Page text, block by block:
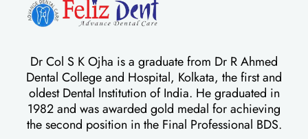
Dr Col S K Ojha is a graduate from Dr R Ahmed
Dental College and Hospital, Kolkata, the first and
oldest Dental Institution of India. He graduated in
1982 and was awarded gold medal for achieving
the second position in the Final Professional BDS.